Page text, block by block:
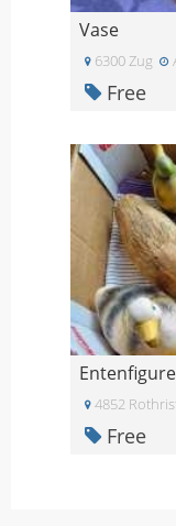
Vase
6300 Zug
Free
4852
Free